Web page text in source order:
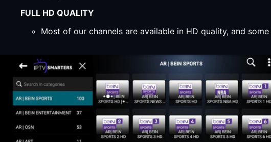
FULL HD QUALITY
Most of our channels are available in HD quality, and